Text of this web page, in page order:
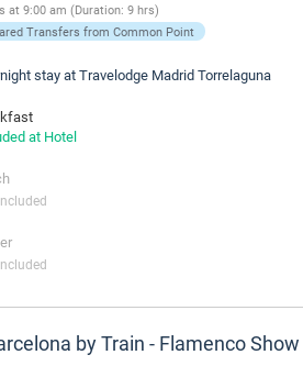
at 9:00 am (Duration: 9 hrs)
Transfers from Common Point
stay at Travelodge Madrid Torrelaguna
at Hotel
by Train - Flamenco Show